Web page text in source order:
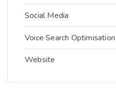
Social Media
Voice Search Optimisation
Website